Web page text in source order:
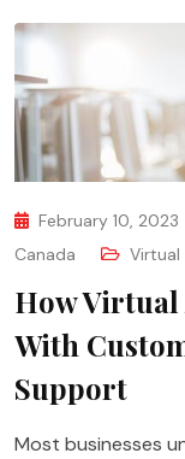
February 10, 2023
Canada
Virtual
How Virtual
With
Support
Most businesses